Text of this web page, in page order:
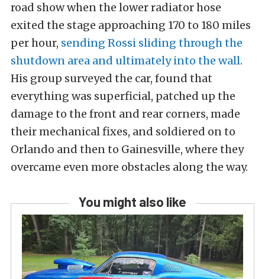
road show when the lower radiator hose
exited the stage approaching 170 to 180 miles
per hour, sending Rossi sliding through the
shutdown area and ultimately into the wall.
His group surveyed the car, found that
everything was superficial, patched up the
damage to the front and rear corners, made
their mechanical fixes, and soldiered on to
Orlando and then to Gainesville, where they
overcame even more obstacles along the way.
You might also like